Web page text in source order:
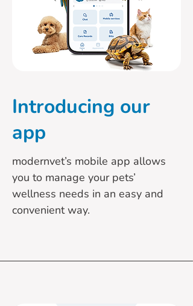
Introducing our
app
modernvet’s mobile app allows
you to manage your pets’
wellness needs in an easy and
convenient way.